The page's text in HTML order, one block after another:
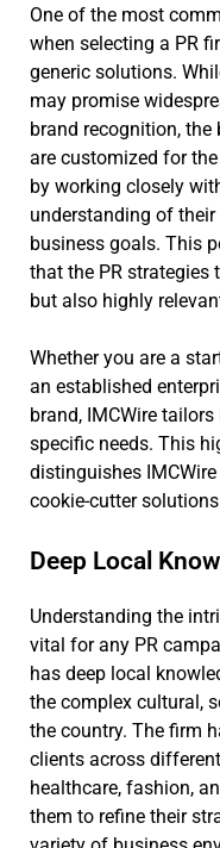
One of the most
when selecting a PR
generic solutions.
may promise
brand recognition, the
are customized for
by working closely
understanding of their
business goals. This
that the PR strategies
but also highly
Whether you are a
an established
brand, IMCWire
specific needs. This
distinguishes
cookie-cutter
Deep Local
Understanding the
vital for any PR
has deep local
the complex cultural,
the country. The firm
clients across
healthcare, fashion,
them to refine their